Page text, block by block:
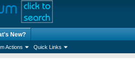
Actions Quick Links
New?